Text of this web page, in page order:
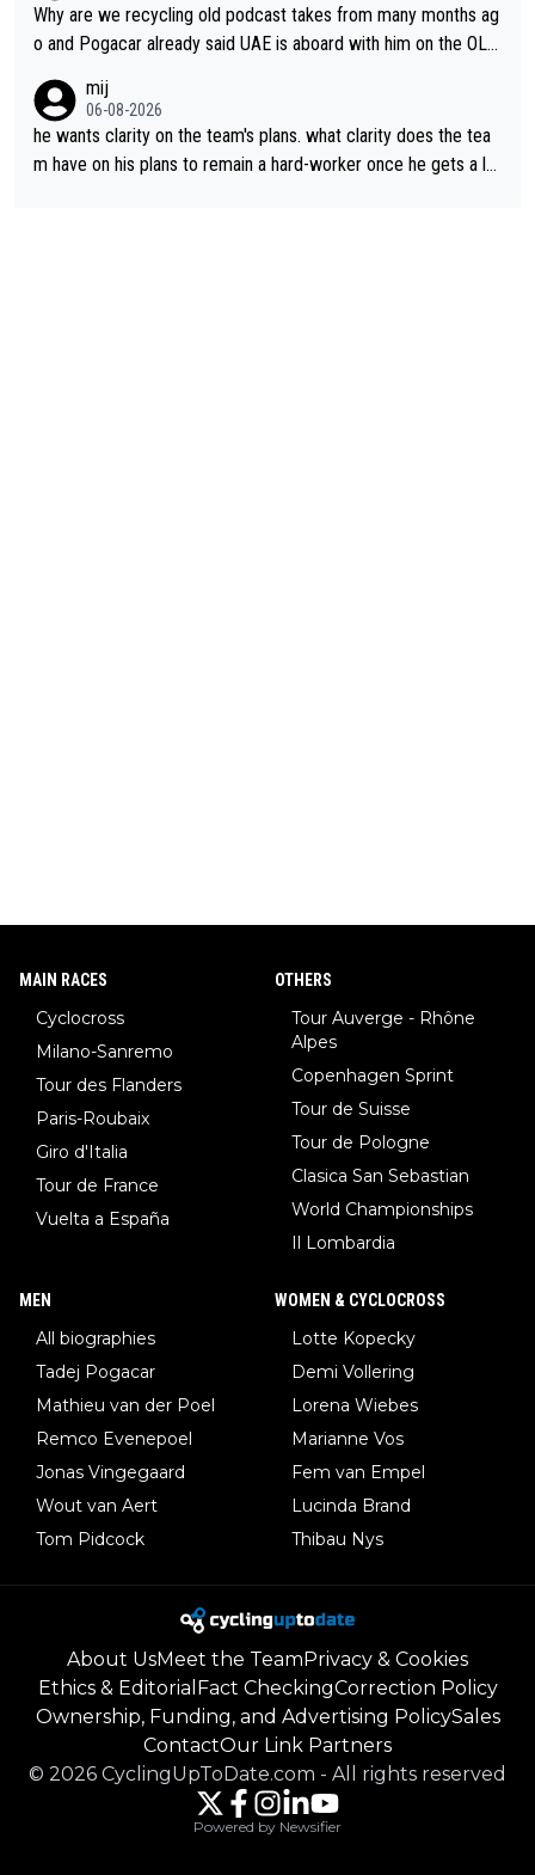
Why are we recycling old podcast takes from many months ag
o and Pogacar already said UAE is aboard with him on the OL p
mij
06-08-2026
he wants clarity on the team's plans. what clarity does the tea
m have on his plans to remain a hard-worker once he gets a lo
MAIN RACES
Cyclocross
Milano-Sanremo
Tour des Flanders
Paris-Roubaix
Giro d'Italia
Tour de France
Vuelta a España
OTHERS
Tour Auverge - Rhône
Alpes
Copenhagen Sprint
Tour de Suisse
Tour de Pologne
Clasica San Sebastian
World Championships
Il Lombardia
MEN
All biographies
Tadej Pogacar
Mathieu van der Poel
Remco Evenepoel
Jonas Vingegaard
Wout van Aert
Tom Pidcock
WOMEN & CYCLOCROSS
Lotte Kopecky
Demi Vollering
Lorena Wiebes
Marianne Vos
Fem van Empel
Lucinda Brand
Thibau Nys
About UsMeet the TeamPrivacy & Cookies
Ethics & Editorial Fact CheckingCorrection Policy
Ownership, Funding, and Advertising PolicySales
ContactOur Link Partners
© 2026 CyclingUpToDate.com - All rights reserved
Powered by Newsifier